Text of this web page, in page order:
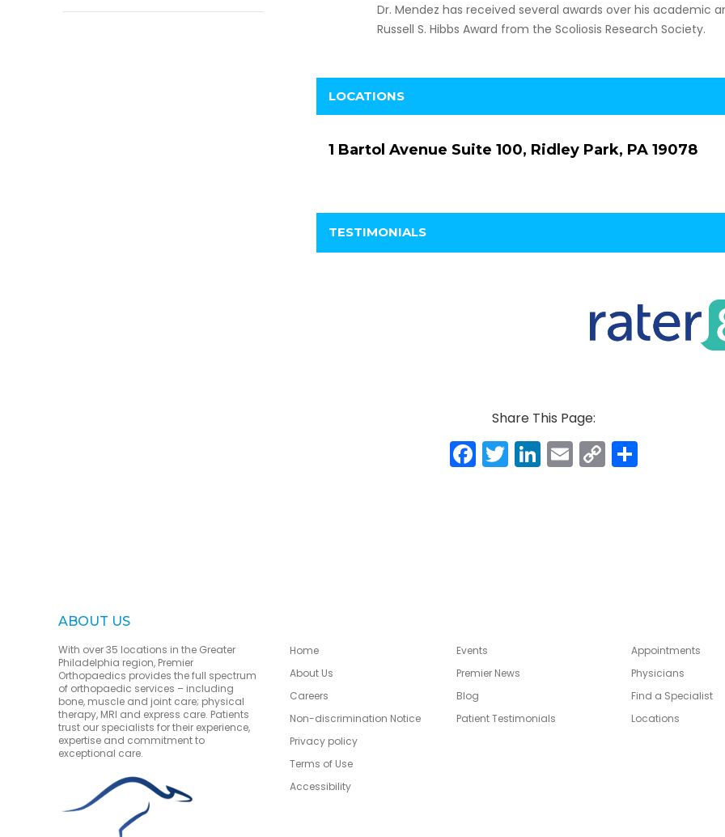
Dr. Mendez has received several awards over his academic
Russell S. Hibbs Award from the Scoliosis Research Society.
LOCATIONS
1 Bartol Avenue Suite 100, Ridley Park, PA 19078
TESTIMONIALS
Share This Page:
Facebook
Twitter
LinkedIn
Email
Copy
Link
ABOUT US
With over 35 locations in the Greater
Philadelphia region, Premier
Orthopaedics provides the full spectrum
of orthopaedic services – including
bone, muscle and joint care; physical
therapy, MRI and express care. Patients
trust our specialists for their experience,
expertise and commitment to
exceptional care.
Home
About Us
Careers
Non-discrimination Notice
Privacy policy
Terms of Use
Accessibility
Events
Premier News
Blog
Patient Testimonials
Appointments
Physicians
Find a Specialist
Locations